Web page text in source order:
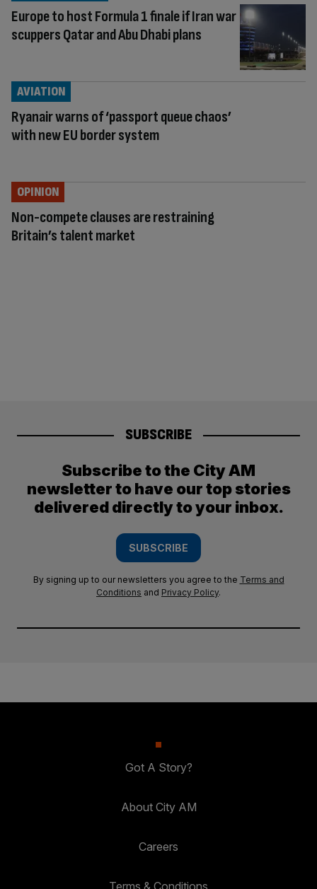
Europe to host Formula 1 finale if Iran war
scuppers Qatar and Abu Dhabi plans
Ryanair warns of ‘passport queue chaos’
with new EU border system
AVIATION
Non-compete clauses are restraining
Britain’s talent market
OPINION
SUBSCRIBE
Subscribe to the City AM
newsletter to have our top stories
delivered directly to your inbox.
SUBSCRIBE
By signing up to our newsletters you agree to the Terms and
Conditions and Privacy Policy.
Got A Story?
About City AM
Careers
Terms & Conditions